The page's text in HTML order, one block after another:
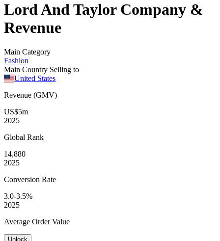
Lord And TaylorCompany &
Revenue
Main Category
Fashion
Main Country Selling to
United States
Revenue (GMV)
US$5m
2025
Global Rank
14,880
2025
Conversion Rate
3.0-3.5%
2025
Average Order Value
Unlock